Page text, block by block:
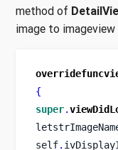
method of
image to
{
super.
self.